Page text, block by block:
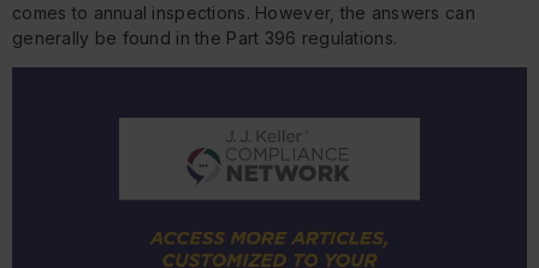
comes to annual inspections. However, the answers can
generally be found in the Part 396 regulations.